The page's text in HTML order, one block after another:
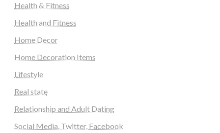
Health & Fitness
Health and Fitness
Home Decor
Home Decoration Items
Lifestyle
Real state
Relationship and Adult Dating
Social Media, Twitter, Facebook